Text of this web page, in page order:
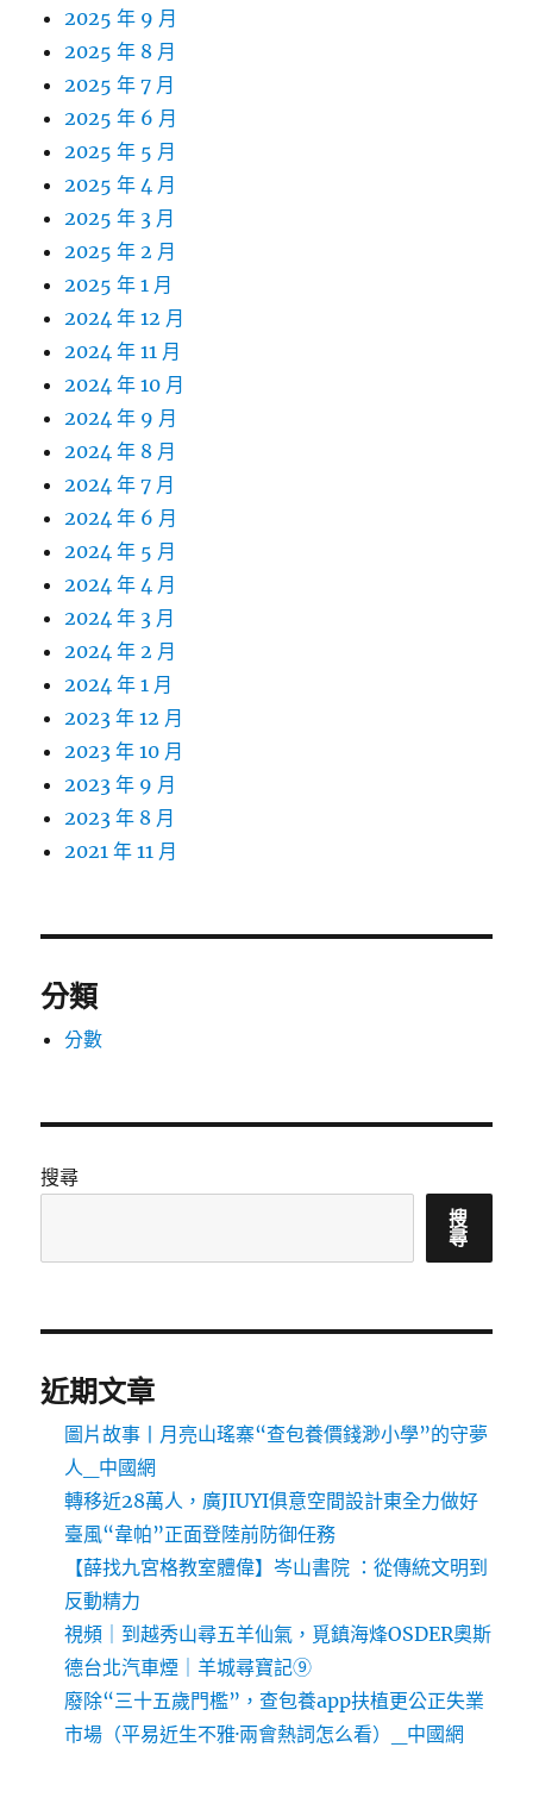
2025 年 9 月
2025 年 8 月
2025 年 7 月
2025 年 6 月
2025 年 5 月
2025 年 4 月
2025 年 3 月
2025 年 2 月
2025 年 1 月
2024 年 12 月
2024 年 11 月
2024 年 10 月
2024 年 9 月
2024 年 8 月
2024 年 7 月
2024 年 6 月
2024 年 5 月
2024 年 4 月
2024 年 3 月
2024 年 2 月
2024 年 1 月
2023 年 12 月
2023 年 10 月
2023 年 9 月
2023 年 8 月
2021 年 11 月
分類
分數
搜尋
搜
尋
近期文章
圖片故事丨月亮山瑤寨“查包養價錢渺小學”的守夢
人_中國網
轉移近28萬人，廣JIUYI俱意空間設計東全力做好
臺風“韋帕”正面登陸前防御任務
【薛找九宮格教室體偉】岑山書院 ：從傳統文明到
反動精力
視頻｜到越秀山尋五羊仙氣，覓鎮海烽OSDER奧斯
德台北汽車煙｜羊城尋寶記⑨
廢除“三十五歲門檻”，查包養app扶植更公正失業
市場（平易近生不雅·兩會熱詞怎么看）_中國網